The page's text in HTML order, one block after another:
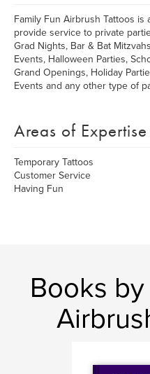
Family Fun Airbrush Tattoos is
provide service to private
Grad Nights, Bar & Bat
Events, Halloween Parties,
Grand Openings, Holiday
Events and any other type of
Areas of Expertise
Temporary Tattoos
Customer Service
Having Fun
Books